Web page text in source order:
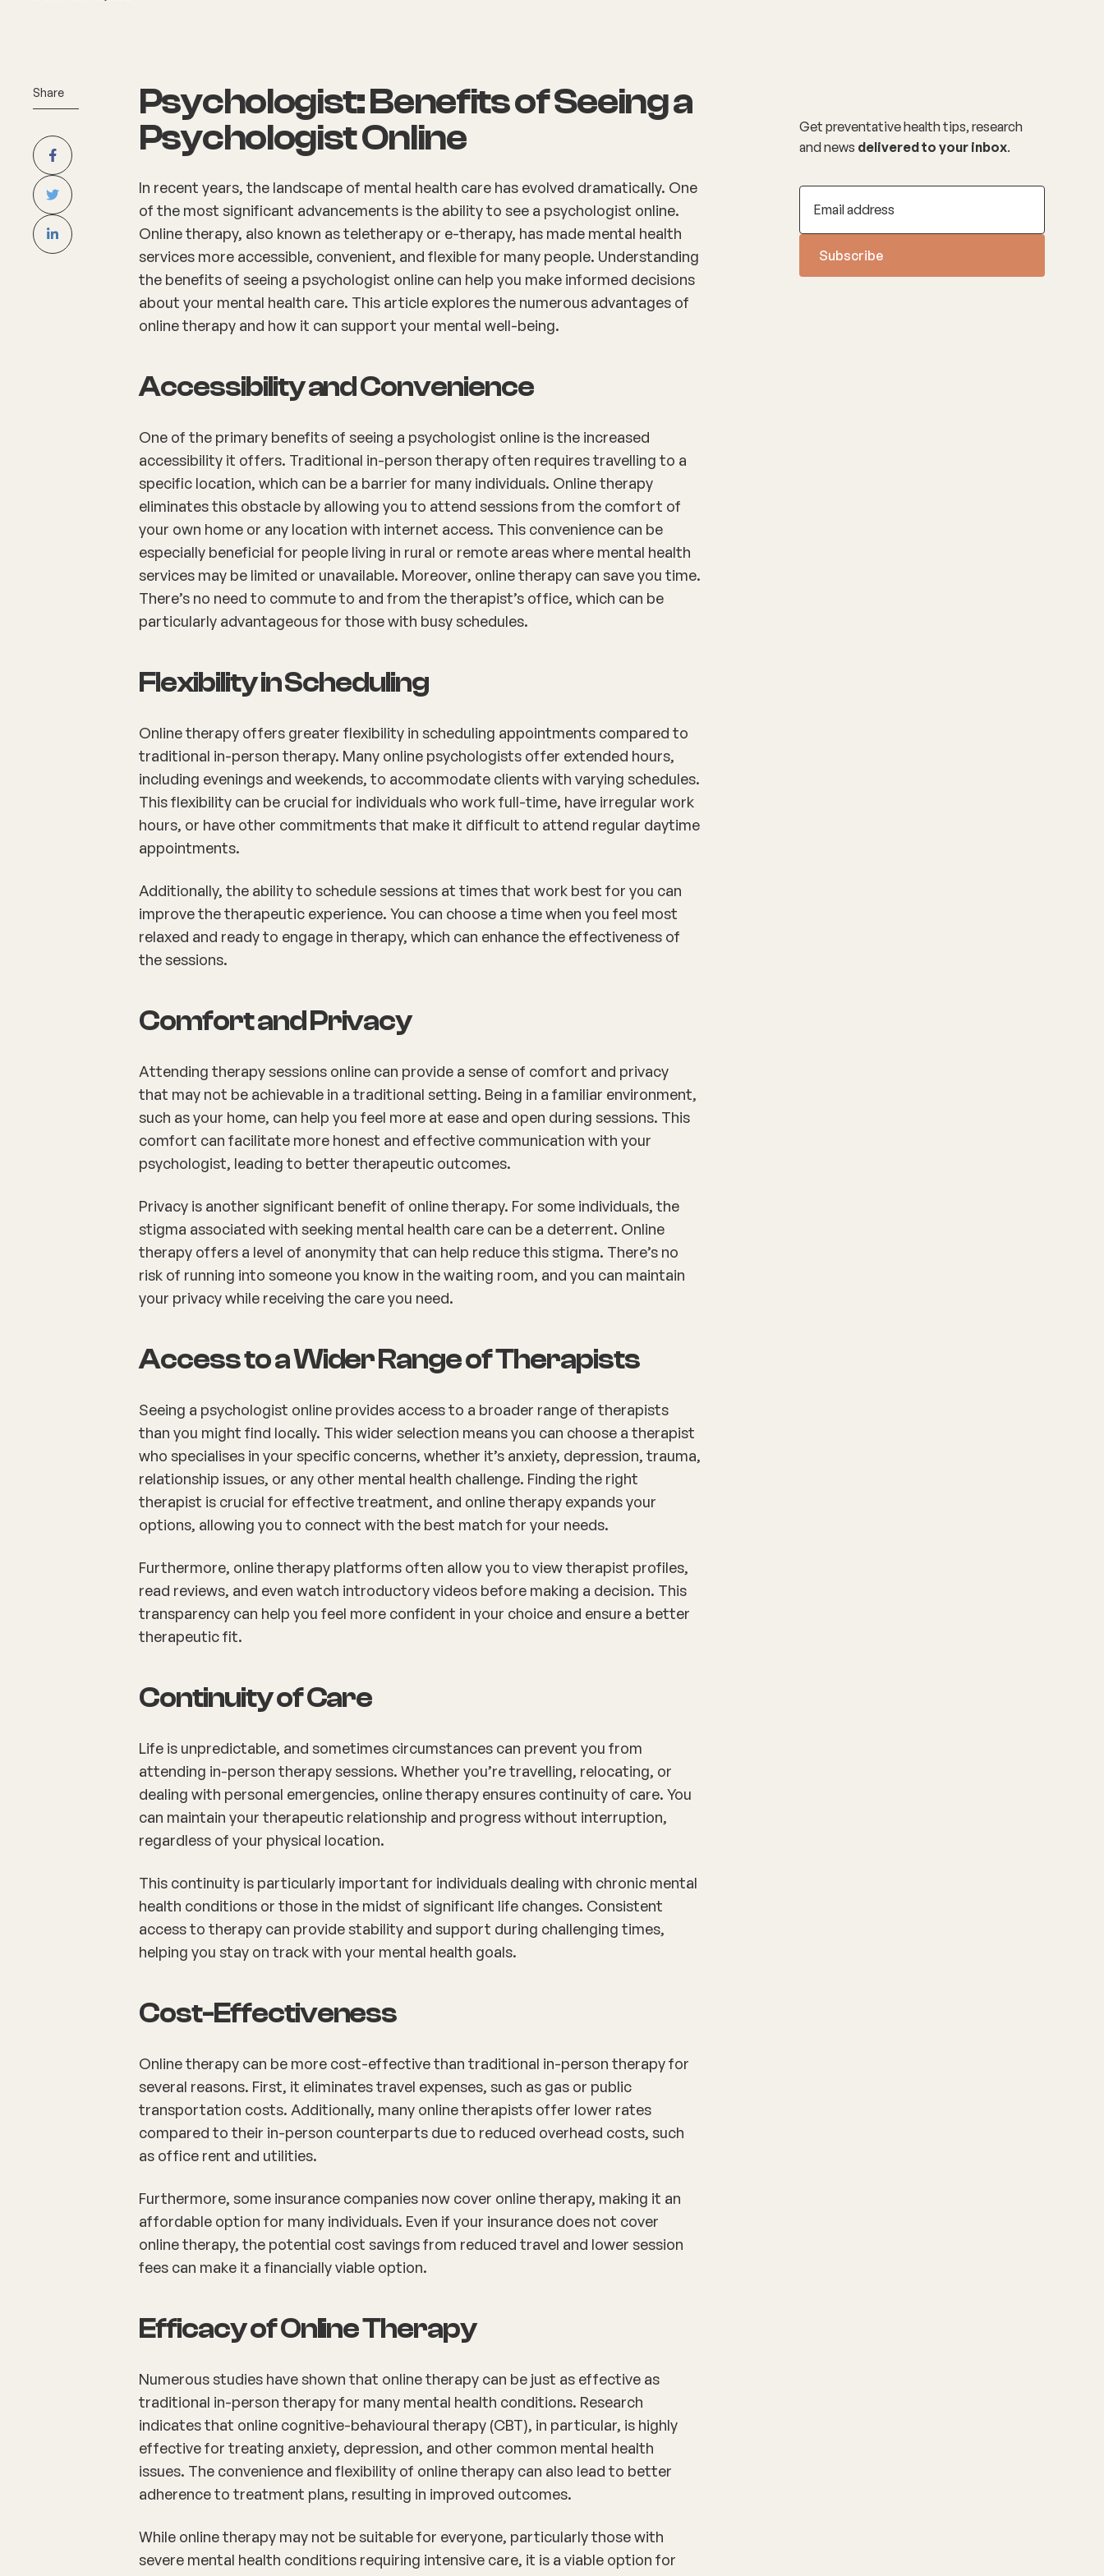
Psychologist: Benefits of Seeing a
Psychologist Online
In recent years, the landscape of mental health care has evolved dramatically. One
of the most significant advancements is the ability to see a psychologist online.
Online therapy, also known as teletherapy or e-therapy, has made mental health
services more accessible, convenient, and flexible for many people. Understanding
the benefits of seeing a psychologist online can help you make informed decisions
about your mental health care. This article explores the numerous advantages of
online therapy and how it can support your mental well-being.
Accessibility and Convenience
One of the primary benefits of seeing a psychologist online is the increased
accessibility it offers. Traditional in-person therapy often requires travelling to a
specific location, which can be a barrier for many individuals. Online therapy
eliminates this obstacle by allowing you to attend sessions from the comfort of
your own home or any location with internet access. This convenience can be
especially beneficial for people living in rural or remote areas where mental health
services may be limited or unavailable. Moreover, online therapy can save you time.
There’s no need to commute to and from the therapist’s office, which can be
particularly advantageous for those with busy schedules.
Flexibility in Scheduling
Online therapy offers greater flexibility in scheduling appointments compared to
traditional in-person therapy. Many online psychologists offer extended hours,
including evenings and weekends, to accommodate clients with varying schedules.
This flexibility can be crucial for individuals who work full-time, have irregular work
hours, or have other commitments that make it difficult to attend regular daytime
appointments.
Additionally, the ability to schedule sessions at times that work best for you can
improve the therapeutic experience. You can choose a time when you feel most
relaxed and ready to engage in therapy, which can enhance the effectiveness of
the sessions.
Comfort and Privacy
Attending therapy sessions online can provide a sense of comfort and privacy
that may not be achievable in a traditional setting. Being in a familiar environment,
such as your home, can help you feel more at ease and open during sessions. This
comfort can facilitate more honest and effective communication with your
psychologist, leading to better therapeutic outcomes.
Privacy is another significant benefit of online therapy. For some individuals, the
stigma associated with seeking mental health care can be a deterrent. Online
therapy offers a level of anonymity that can help reduce this stigma. There’s no
risk of running into someone you know in the waiting room, and you can maintain
your privacy while receiving the care you need.
Access to a Wider Range of Therapists
Seeing a psychologist online provides access to a broader range of therapists
than you might find locally. This wider selection means you can choose a therapist
who specialises in your specific concerns, whether it’s anxiety, depression, trauma,
relationship issues, or any other mental health challenge. Finding the right
therapist is crucial for effective treatment, and online therapy expands your
options, allowing you to connect with the best match for your needs.
Furthermore, online therapy platforms often allow you to view therapist profiles,
read reviews, and even watch introductory videos before making a decision. This
transparency can help you feel more confident in your choice and ensure a better
therapeutic fit.
Continuity of Care
Life is unpredictable, and sometimes circumstances can prevent you from
attending in-person therapy sessions. Whether you’re travelling, relocating, or
dealing with personal emergencies, online therapy ensures continuity of care. You
can maintain your therapeutic relationship and progress without interruption,
regardless of your physical location.
This continuity is particularly important for individuals dealing with chronic mental
health conditions or those in the midst of significant life changes. Consistent
access to therapy can provide stability and support during challenging times,
helping you stay on track with your mental health goals.
Cost-Effectiveness
Online therapy can be more cost-effective than traditional in-person therapy for
several reasons. First, it eliminates travel expenses, such as gas or public
transportation costs. Additionally, many online therapists offer lower rates
compared to their in-person counterparts due to reduced overhead costs, such
as office rent and utilities.
Furthermore, some insurance companies now cover online therapy, making it an
affordable option for many individuals. Even if your insurance does not cover
online therapy, the potential cost savings from reduced travel and lower session
fees can make it a financially viable option.
Efficacy of Online Therapy
Numerous studies have shown that online therapy can be just as effective as
traditional in-person therapy for many mental health conditions. Research
indicates that online cognitive-behavioural therapy (CBT), in particular, is highly
effective for treating anxiety, depression, and other common mental health
issues. The convenience and flexibility of online therapy can also lead to better
adherence to treatment plans, resulting in improved outcomes.
While online therapy may not be suitable for everyone, particularly those with
severe mental health conditions requiring intensive care, it is a viable option for
Share
Get preventative health tips, research
and news delivered to your inbox.